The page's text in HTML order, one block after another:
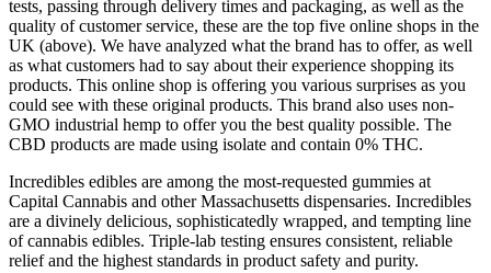
tests, passing through delivery times and packaging, as well as the
quality of customer service, these are the top five online shops in the
UK (above). We have analyzed what the brand has to offer, as well
as what customers had to say about their experience shopping its
products. This online shop is offering you various surprises as you
could see with these original products. This brand also uses non-
GMO industrial hemp to offer you the best quality possible. The
CBD products are made using isolate and contain 0% THC.
Incredibles edibles are among the most-requested gummies at
Capital Cannabis and other Massachusetts dispensaries. Incredibles
are a divinely delicious, sophisticatedly wrapped, and tempting line
of cannabis edibles. Triple-lab testing ensures consistent, reliable
relief and the highest standards in product safety and purity.